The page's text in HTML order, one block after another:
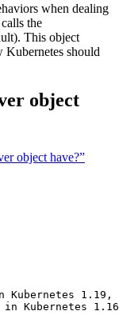
when dealing
the
This object
should
object
object have?”
Kubernetes
in Kubernetes